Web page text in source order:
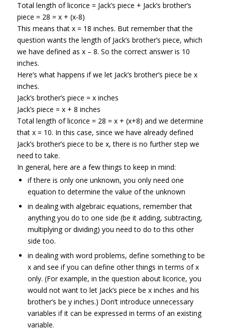
Total length of licorice = Jack’s piece + Jack’s brother’s
piece = 28 = x + (x-8)
This means that x = 18 inches. But remember that the
question wants the length of Jack’s brother’s piece, which
we have defined as x – 8. So the correct answer is 10
inches.
Here’s what happens if we let Jack’s brother’s piece be x
inches.
Jack’s brother’s piece = x inches
Jack’s piece = x + 8 inches
Total length of licorice = 28 = x + (x+8) and we determine
that x = 10. In this case, since we have already defined
Jack’s brother’s piece to be x, there is no further step we
need to take.
In general, here are a few things to keep in mind:
if there is only one unknown, you only need one
equation to determine the value of the unknown
in dealing with algebraic equations, remember that
anything you do to one side (be it adding, subtracting,
multiplying or dividing) you need to do to this other
side too.
in dealing with word problems, define something to be
x and see if you can define other things in terms of x
only. (For example, in the question about licorice, you
would not want to let Jack’s piece be x inches and his
brother’s be y inches.) Don’t introduce unnecessary
variables if it can be expressed in terms of an existing
variable.